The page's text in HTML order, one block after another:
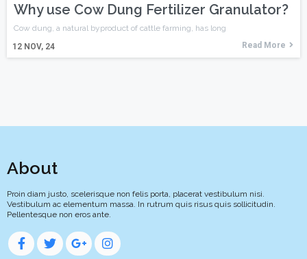
Why use Cow Dung Fertilizer Granulator?
12 NOV, 24
Cow dung, a natural byproduct of cattle farming, has long
Read More
About
Proin diam justo, scelerisque non felis porta, placerat vestibulum nisi.
Vestibulum ac elementum massa. In rutrum quis risus quis sollicitudin.
Pellentesque non eros ante.